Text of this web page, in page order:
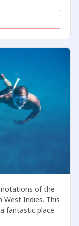
of the
West Indies. This
fantastic place